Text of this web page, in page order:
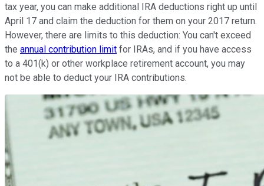
tax year, you can make additional IRA deductions right up until
April 17 and claim the deduction for them on your 2017 return.
However, there are limits to this deduction: You can't exceed
the annual contribution limit for IRAs, and if you have access
to a 401(k) or other workplace retirement account, you may
not be able to deduct your IRA contributions.